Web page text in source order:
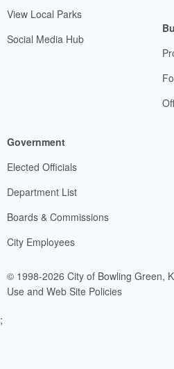
View Local Parks
Social Media Hub
Government
Elected Officials
Department List
Boards & Commissions
City Employees
© 1998-2026 City of Bowling Green,
Use and Web Site Policies
;